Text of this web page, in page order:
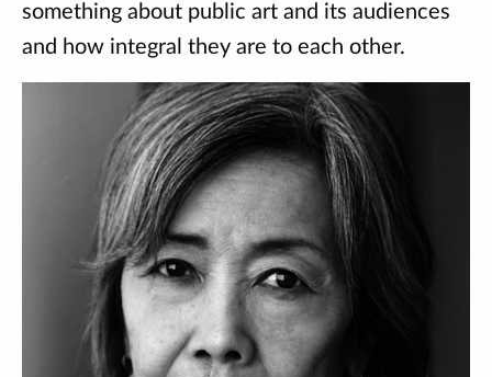
something about public art and its audiences
and how integral they are to each other.